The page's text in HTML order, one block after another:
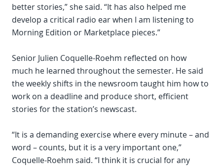
better stories,” she said. “It has also helped me
develop a critical radio ear when I am listening to
Morning Edition or Marketplace pieces.”
Senior Julien Coquelle-Roehm reflected on how
much he learned throughout the semester. He said
the weekly shifts in the newsroom taught him how to
work on a deadline and produce short, efficient
stories for the station’s newscast.
“It is a demanding exercise where every minute – and
word – counts, but it is a very important one,”
Coquelle-Roehm said. “I think it is crucial for any